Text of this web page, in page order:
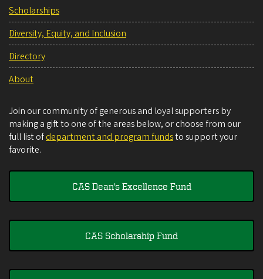
Scholarships
Diversity, Equity, and Inclusion
Directory
About
Join our community of generous and loyal supporters by
making a gift to one of the areas below, or choose from our
full list ofdepartment and program fundsto support your
favorite.
CAS Dean's Excellence Fund
CAS Scholarship Fund